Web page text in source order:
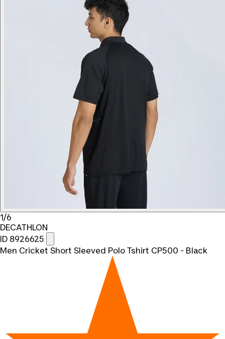
1/6
DECATHLON
ID 8926625
Men Cricket Short Sleeved Polo Tshirt CP500 - Black